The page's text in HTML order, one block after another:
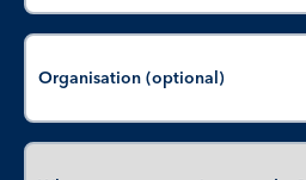
Organisation (optional)